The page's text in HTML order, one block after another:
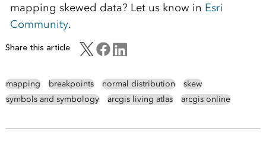
mapping skewed data? Let us know in Esri
Community.
Share this article
mapping breakpoints normal distribution
skew
symbols and symbology
arcgis living atlas arcgis online